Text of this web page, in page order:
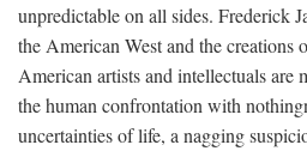
unpredictable on all sides. Frederick
the American West and the
American artists and intellectuals are
the human confrontation with
uncertainties of life, a nagging